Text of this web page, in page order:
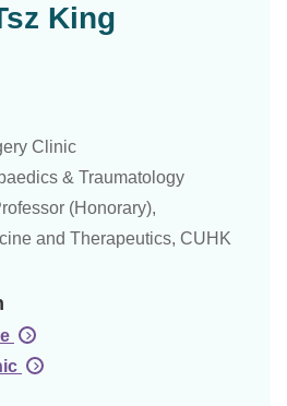
King
Clinic
& Traumatology
(Honorary),
and Therapeutics, CUHK